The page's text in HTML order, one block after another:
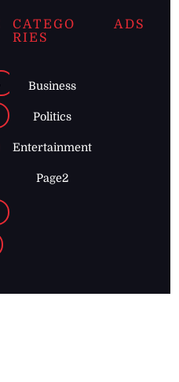
CATEGO
RIES
Business
Politics
Entertainment
Page2
ADS